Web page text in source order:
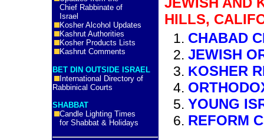
Chief Rabbinate of
Israel
Kosher Alcohol Updates
Kashrut Authorities
Kosher Products Lists
Kashrut Comments
BET DIN OUTSIDE ISRAEL
International Directory of
Rabbinical Courts
SHABBAT
Candle Lighting Times
for Shabbat & Holidays
HILLS,
CHABAD
JEWISH
KOSHER
YOUNG
REFORM